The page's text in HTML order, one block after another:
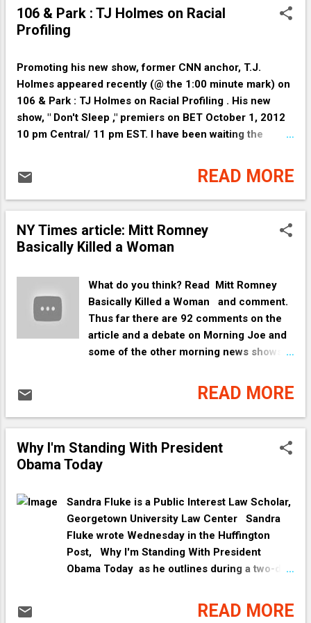
already made to save families money at
they who bind hands and legs by
economy, which is an economy of the
People. Hurting the president by not
cooperating with Democrats hurts
America. If the GOP is so concerned
about helping people, participate fully in
initiatives. Barack Obama is a proven
president of the People. Who are
members of the GOP to the People? What
(that they will punish the People for
voting for Obama as some of their
would...
106 & Park : TJ Holmes on Racial
Profiling
Promoting his new show, former CNN anchor, T.J.
Holmes appeared recently (@ the 1:00 minute mark) on
106 & Park : TJ Holmes on Racial Profiling . His new
show, " Don't Sleep ," premiers on BET October 1, 2012
10 pm Central/ 11 pm EST. I have been waiting the
READ MORE
NY Times article: Mitt Romney
Basically Killed a Woman
What do you think? Read Mitt Romney
Basically Killed a Woman and comment.
Thus far there are 92 comments on the
article and a debate on Morning Joe and
some of the other morning news shows.
or causality." Watch the ad for yourself
and decide. Personally, I know that lack
of access to affordable health care will
person lives and is cured of disease or
dies from disease. People are supposed
is from a job you no longer have and
cannot or do not pay COBRA premiums,
you can die from undetected disease.
And, just because the woman had
insurance does not mean she still got
she have and did she know she still was
insured? Did she die because her
READ MORE
Why I'm Standing With President
Obama Today
Sandra Fluke is a Public Interest Law Scholar,
Georgetown University Law Center Sandra
Fluke wrote Wednesday in the Huffington
Post, Why I'm Standing With President
Obama Today as he outlines during a two-day
affect American women and their fight for
affordable, accessible health care. Fluke
READ MORE